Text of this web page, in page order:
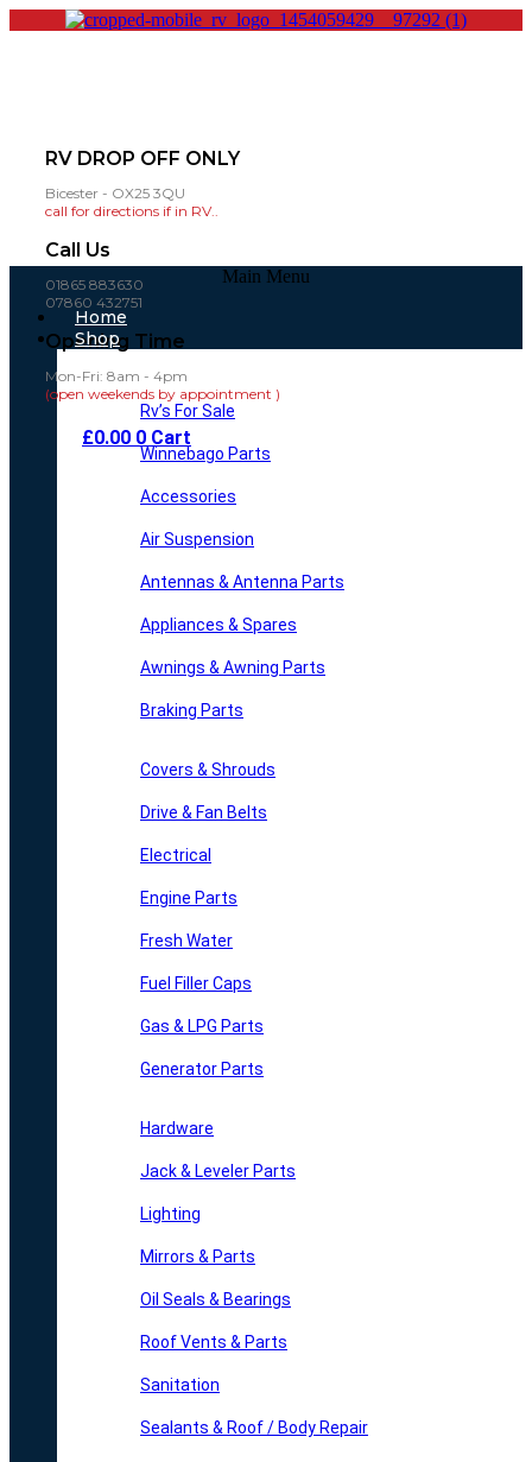
RV DROP OFF ONLY
Bicester - OX25 3QU
call for directions if in RV..
Call Us
01865 883630
07860 432751
Opening Time
Mon-Fri: 8am - 4pm
(open weekends by appointment )
£0.00 0 Cart
Main Menu
Home
Shop
Rv’s For Sale
Winnebago Parts
Accessories
Air Suspension
Antennas & Antenna Parts
Appliances & Spares
Awnings & Awning Parts
Braking Parts
Covers & Shrouds
Drive & Fan Belts
Electrical
Engine Parts
Fresh Water
Fuel Filler Caps
Gas & LPG Parts
Generator Parts
Hardware
Jack & Leveler Parts
Lighting
Mirrors & Parts
Oil Seals & Bearings
Roof Vents & Parts
Sanitation
Sealants & Roof / Body Repair